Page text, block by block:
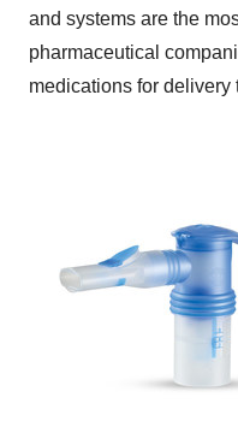
and systems are the
pharmaceutical
medications for delivery